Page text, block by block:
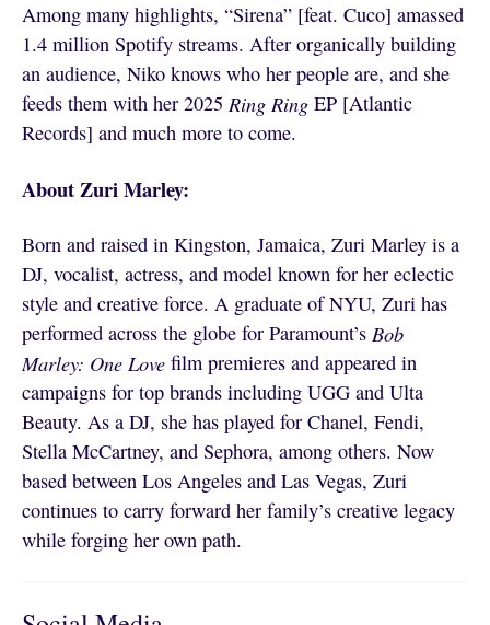
Among many highlights, “Sirena” [feat. Cuco] amassed
1.4 million Spotify streams. After organically building
an audience, Niko knows who her people are, and she
feeds them with her 2025 Ring RingEP [Atlantic
Records] and much more to come.
About Zuri Marley:
Born and raised in Kingston, Jamaica, Zuri Marley is a
DJ, vocalist, actress, and model known for her eclectic
style and creative force. A graduate of NYU, Zuri has
performed across the globe for Paramount’s Bob
Marley: One Lovefilm premieres and appeared in
campaigns for top brands including UGG and Ulta
Beauty. As a DJ, she has played for Chanel, Fendi,
Stella McCartney, and Sephora, among others. Now
based between Los Angeles and Las Vegas, Zuri
continues to carry forward her family’s creative legacy
while forging her own path.